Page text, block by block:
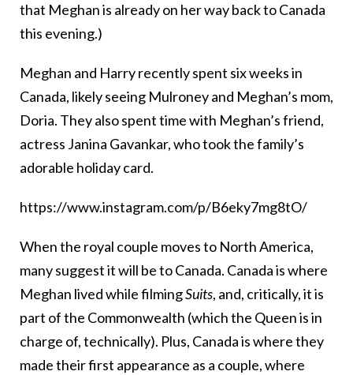
that Meghan is already on her way back to Canada
this evening.)
Meghan and Harry recently spent six weeks in
Canada, likely seeing Mulroney and Meghan’s mom,
Doria. They also spent time with Meghan’s friend,
actress Janina Gavankar, who took the family’s
adorable holiday card.
https://www.instagram.com/p/B6eky7mg8tO/
When the royal couple moves to North America,
many suggest it will be to Canada. Canada is where
Meghan lived while filmingSuits, and, critically, it is
part of the Commonwealth (which the Queen is in
charge of, technically). Plus, Canada is where they
made their first appearance as a couple, where